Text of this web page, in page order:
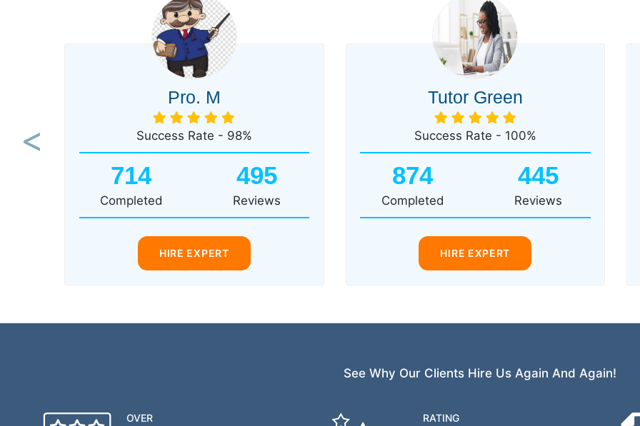
Pro. M
Success Rate - 98%
714
Completed
495
Reviews
HIRE EXPERT
Tutor Green
Success Rate - 100%
874
Completed
445
Reviews
HIRE EXPERT
Previous
See Why Our Clients Hire Us Again And Again!
OVER RATING